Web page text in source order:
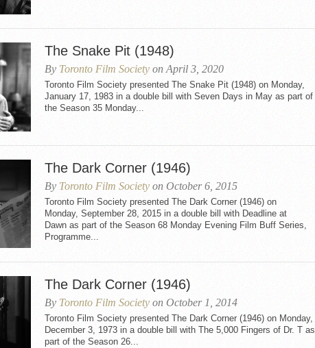
The Snake Pit (1948)
By Toronto Film Society on April 3, 2020
Toronto Film Society presented The Snake Pit (1948) on Monday,
January 17, 1983 in a double bill with Seven Days in May as part of
the Season 35 Monday...
The Dark Corner (1946)
By Toronto Film Society on October 6, 2015
Toronto Film Society presented The Dark Corner (1946) on
Monday, September 28, 2015 in a double bill with Deadline at
Dawn as part of the Season 68 Monday Evening Film Buff Series,
Programme...
The Dark Corner (1946)
By Toronto Film Society on October 1, 2014
Toronto Film Society presented The Dark Corner (1946) on Monday,
December 3, 1973 in a double bill with The 5,000 Fingers of Dr. T as
part of the Season 26...